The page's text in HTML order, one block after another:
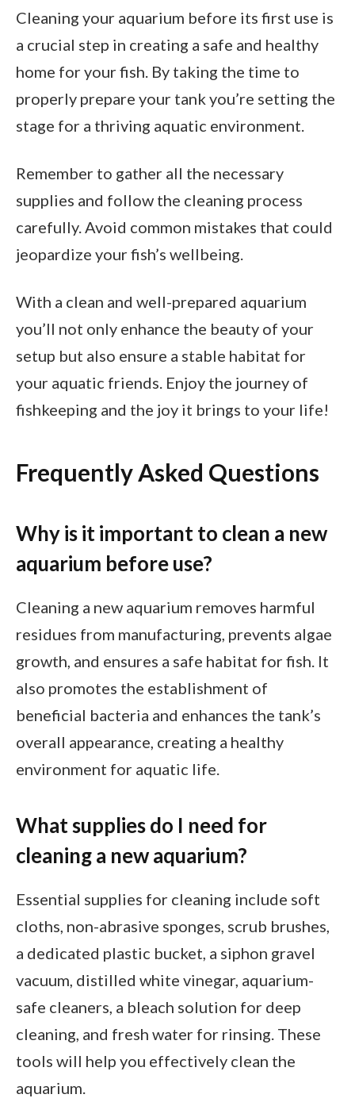
Cleaning your aquarium before its first use is
a crucial step in creating a safe and healthy
home for your fish. By taking the time to
properly prepare your tank you’re setting the
stage for a thriving aquatic environment.
Remember to gather all the necessary
supplies and follow the cleaning process
carefully. Avoid common mistakes that could
jeopardize your fish’s wellbeing.
With a clean and well-prepared aquarium
you’ll not only enhance the beauty of your
setup but also ensure a stable habitat for
your aquatic friends. Enjoy the journey of
fishkeeping and the joy it brings to your life!
Frequently Asked Questions
Why is it important to clean a new
aquarium before use?
Cleaning a new aquarium removes harmful
residues from manufacturing, prevents algae
growth, and ensures a safe habitat for fish. It
also promotes the establishment of
beneficial bacteria and enhances the tank’s
overall appearance, creating a healthy
environment for aquatic life.
What supplies do I need for
cleaning a new aquarium?
Essential supplies for cleaning include soft
cloths, non-abrasive sponges, scrub brushes,
a dedicated plastic bucket, a siphon gravel
vacuum, distilled white vinegar, aquarium-
safe cleaners, a bleach solution for deep
cleaning, and fresh water for rinsing. These
tools will help you effectively clean the
aquarium.